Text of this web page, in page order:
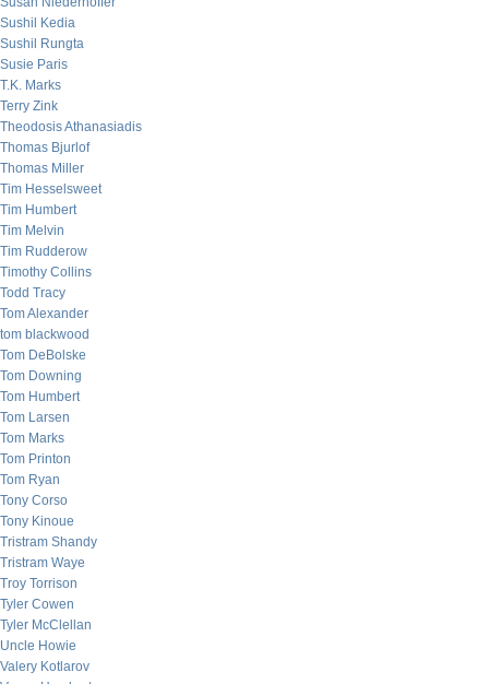
Sushil Kedia
Sushil Rungta
Susie Paris
T.K. Marks
Terry Zink
Theodosis Athanasiadis
Thomas Bjurlof
Thomas Miller
Tim Hesselsweet
Tim Humbert
Tim Melvin
Tim Rudderow
Timothy Collins
Todd Tracy
Tom Alexander
tom blackwood
Tom DeBolske
Tom Downing
Tom Humbert
Tom Larsen
Tom Marks
Tom Printon
Tom Ryan
Tony Corso
Tony Kinoue
Tristram Shandy
Tristram Waye
Troy Torrison
Tyler Cowen
Tyler McClellan
Uncle Howie
Valery Kotlarov